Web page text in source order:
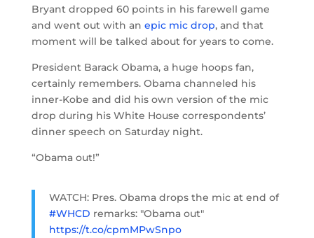
Bryant dropped 60 points in his farewell game
and went out with an epic mic drop, and that
moment will be talked about for years to come.
President Barack Obama, a huge hoops fan,
certainly remembers. Obama channeled his
inner-Kobe and did his own version of the mic
drop during his White House correspondents’
dinner speech on Saturday night.
“Obama out!”
WATCH: Pres. Obama drops the mic at end of
#WHCD remarks: "Obama out"
https://t.co/cpmMPwSnpo